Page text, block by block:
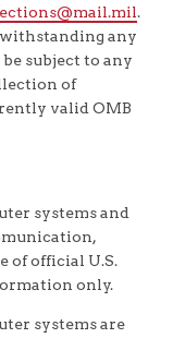
.
any
subject to any
of
valid OMB
systems and
of official U.S.
only.
systems are